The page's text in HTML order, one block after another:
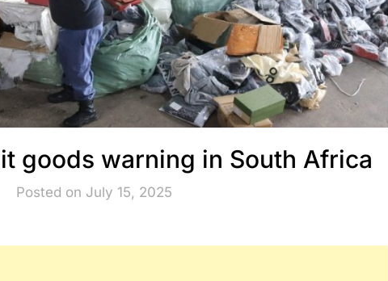
goods warning in South Africa
Posted on July 15, 2025